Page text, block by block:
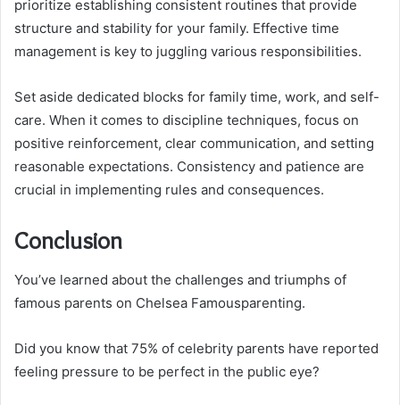
prioritize establishing consistent routines that provide
structure and stability for your family. Effective time
management is key to juggling various responsibilities.
Set aside dedicated blocks for family time, work, and self-
care. When it comes to discipline techniques, focus on
positive reinforcement, clear communication, and setting
reasonable expectations. Consistency and patience are
crucial in implementing rules and consequences.
Conclusion
You’ve learned about the challenges and triumphs of
famous parents on Chelsea Famousparenting.
Did you know that 75% of celebrity parents have reported
feeling pressure to be perfect in the public eye?